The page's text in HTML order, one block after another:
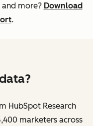
and more? Download
.
HubSpot Research
marketers across